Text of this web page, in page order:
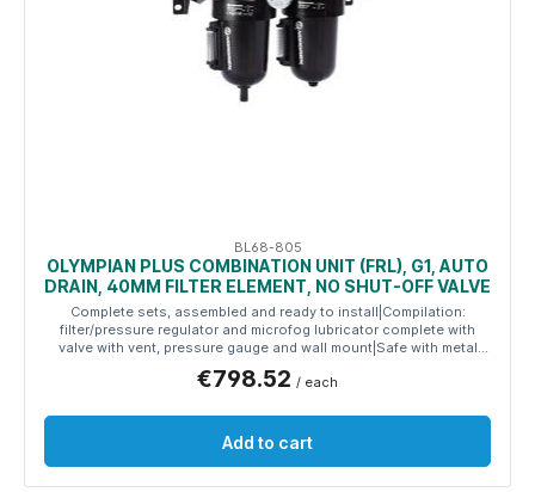
BL68-805
OLYMPIAN PLUS COMBINATION UNIT (FRL), G1, AUTO
DRAIN, 40ΜM FILTER ELEMENT, NO SHUT-OFF VALVE
Complete sets, assembled and ready to install|Compilation:
filter/pressure regulator and microfog lubricator complete with
valve with vent, pressure gauge and wall mount|Safe with metal
€798.52 / each
Add to cart